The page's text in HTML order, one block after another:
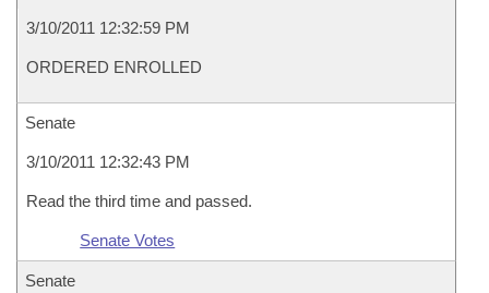
3/10/2011 12:32:59 PM
ORDERED ENROLLED
Senate
3/10/2011 12:32:43 PM
Read the third time and passed.
Senate Votes
Senate